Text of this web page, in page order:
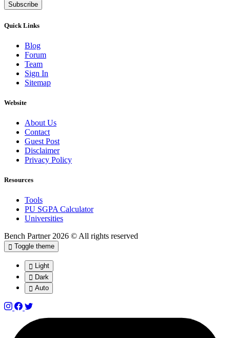
Subscribe
Quick Links
Blog
Forum
Team
Sign In
Sitemap
Website
About Us
Contact
Guest Post
Disclaimer
Privacy Policy
Resources
Tools
PU SGPA Calculator
Universities
Bench Partner 2026 © All rights reserved
Toggle theme
Light
Dark
Auto